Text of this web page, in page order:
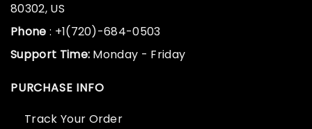
80302, US
Phone : +1(720)-684-0503
Support Time: Monday - Friday
PURCHASE INFO
Track Your Order